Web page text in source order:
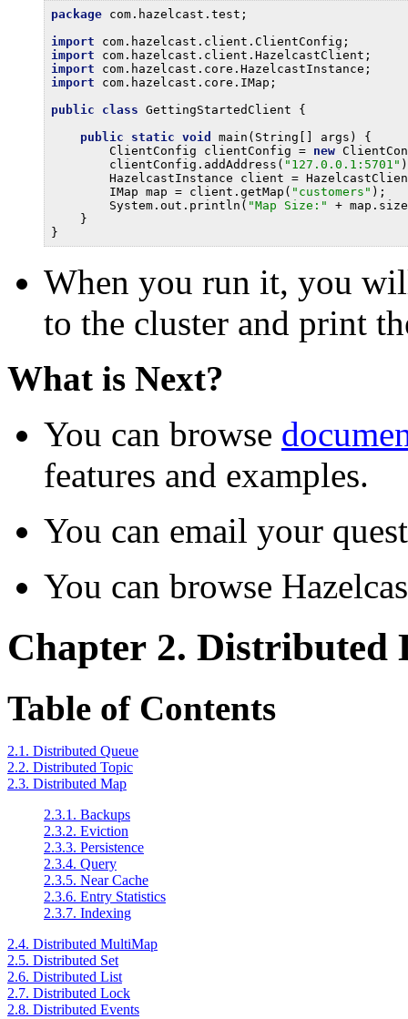
package com.hazelcast.test;
import
import
import
import com.hazelcast.core.IMap;
public
class GettingStartedClient {
public
static void
main(String[] args) {
        ClientConfig clientConfig =
new
        clientConfig.addAddress(
"127.0.0.1:5701"
HazelcastInstance client =
        IMap map = client.getMap(
"customers" );
        System.out.println(
"Map Size:"
+
    }
When you run it, you
to the cluster and print
What is Next?
You can browse
features and examples.
You can email your
You can browse
Chapter 2. Distributed
Table of Contents
2.1. Distributed Queue
2.2. Distributed Topic
2.3. Distributed Map
2.3.1. Backups
2.3.2. Eviction
2.3.3. Persistence
2.3.4. Query
2.3.5. Near Cache
2.3.6. Entry Statistics
2.3.7. Indexing
2.4. Distributed MultiMap
2.5. Distributed Set
2.6. Distributed List
2.7. Distributed Lock
2.8. Distributed Events